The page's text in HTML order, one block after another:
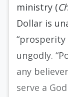
ministry (
Dollar is
“prosperity
ungodly.
any
serve a